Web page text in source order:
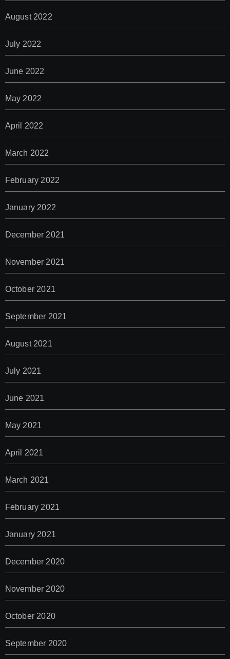
August 2022
July 2022
June 2022
May 2022
April 2022
March 2022
February 2022
January 2022
December 2021
November 2021
October 2021
September 2021
August 2021
July 2021
June 2021
May 2021
April 2021
March 2021
February 2021
January 2021
December 2020
November 2020
October 2020
September 2020